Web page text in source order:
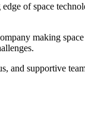
of space
making
and supportive